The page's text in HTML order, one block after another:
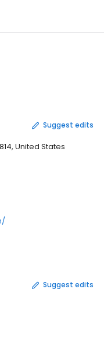
Suggest edits
United States
Suggest edits